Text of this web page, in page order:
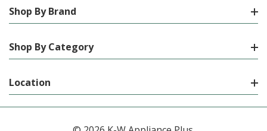
Shop By Brand
Shop By Category
Location